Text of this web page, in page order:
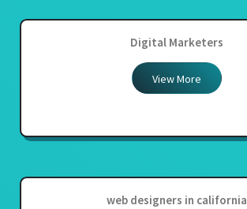
Digital Marketers
View More
web designers in california